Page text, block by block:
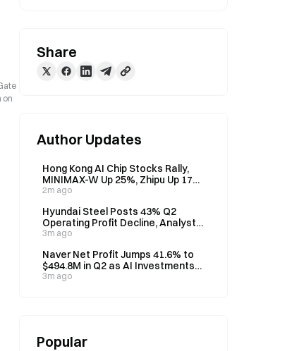
on
Share
Author Updates
Hong Kong AI Chip Stocks Rally,
MINIMAX-W Up 25%, Zhipu Up 17%
on August 7
2m ago
Hyundai Steel Posts 43% Q2
Operating Profit Decline, Analyst
Eyes H2 Recovery
3m ago
Naver Net Profit Jumps 41.6% to
$494.8M in Q2 as AI Investments
Weigh on Operating Profit
3m ago
Popular